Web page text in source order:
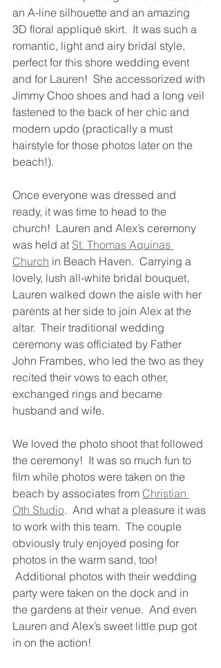
an A-line silhouette and an amazing
3D floral appliqué skirt.  It was such a
romantic, light and airy bridal style,
perfect for this shore wedding event
and for Lauren!  She accessorized with
Jimmy Choo shoes and had a long veil
fastened to the back of her chic and
modern updo (practically a must
hairstyle for those photos later on the
beach!).
Once everyone was dressed and
ready, it was time to head to the
church!  Lauren and Alex’s ceremony
was held at St. Thomas Aquinas
Church in Beach Haven.  Carrying a
lovely, lush all-white bridal bouquet,
Lauren walked down the aisle with her
parents at her side to join Alex at the
altar.  Their traditional wedding
ceremony was officiated by Father
John Frambes, who led the two as they
recited their vows to each other,
exchanged rings and became
husband and wife.
We loved the photo shoot that followed
the ceremony!  It was so much fun to
film while photos were taken on the
beach by associates from Christian
Oth Studio.  And what a pleasure it was
to work with this team.  The couple
obviously truly enjoyed posing for
photos in the warm sand, too!
Additional photos with their wedding
party were taken on the dock and in
the gardens at their venue.  And even
Lauren and Alex’s sweet little pup got
in on the action!